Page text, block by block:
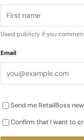
Used publicly if you
Email
Send me RetailBoss
Confirm that I want to